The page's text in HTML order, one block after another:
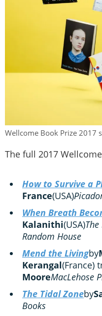
Wellcome Book Prize 2017
The full 2017
How to Survive a
France(USA)
When Breath
Kalanithi(USA)
Random House
Mend the Livingby
Kerangal(France)
MooreMacLehose
The Tidal Zoneby
Books